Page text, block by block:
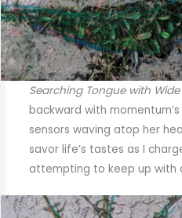
Searching Tongue with Wide
backward with
sensors waving atop her
savor life’s tastes as I
attempting to keep up with